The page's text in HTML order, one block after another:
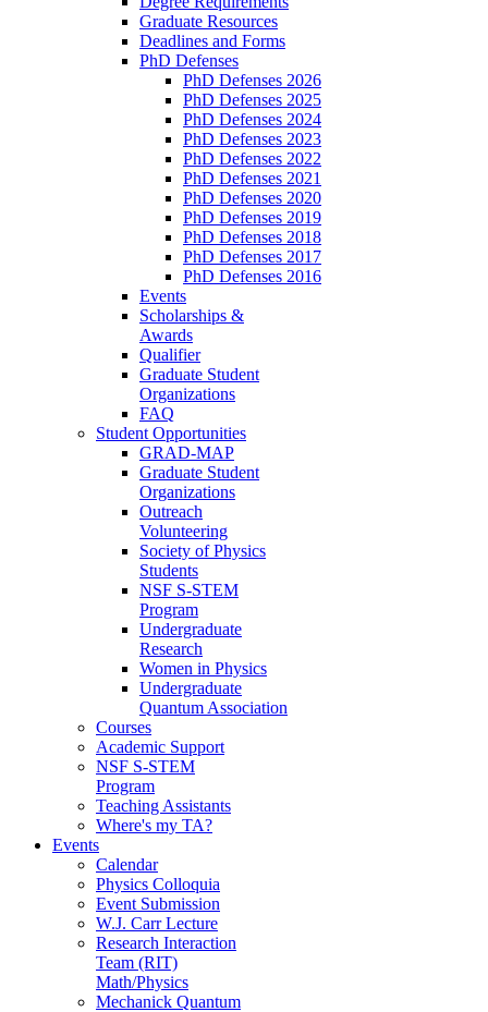
Graduate Resources
Deadlines and Forms
PhD Defenses
PhD Defenses 2026
PhD Defenses 2025
PhD Defenses 2024
PhD Defenses 2023
PhD Defenses 2022
PhD Defenses 2021
PhD Defenses 2020
PhD Defenses 2019
PhD Defenses 2018
PhD Defenses 2017
PhD Defenses 2016
Events
Scholarships &
Awards
Qualifier
Graduate Student
Organizations
FAQ
Student Opportunities
GRAD-MAP
Graduate Student
Organizations
Outreach
Volunteering
Society of Physics
Students
NSF S-STEM
Program
Undergraduate
Research
Women in Physics
Undergraduate
Quantum Association
Courses
Academic Support
NSF S-STEM
Program
Teaching Assistants
Where's my TA?
Events
Calendar
Physics Colloquia
Event Submission
W.J. Carr Lecture
Research Interaction
Team (RIT)
Math/Physics
Mechanick Quantum